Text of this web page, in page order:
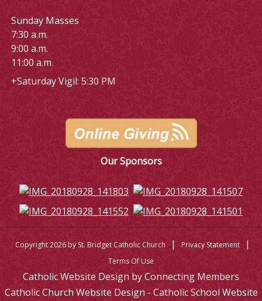
Sunday Masses
7:30 a.m.
9:00 a.m.
11:00 a.m.
+Saturday Vigil: 5:30 PM
Our Sponsors
Copyright 2026 by St. Bridget Catholic Church | Privacy Statement |
Terms Of Use
Catholic Website Design by Connecting Members
Catholic Church Website Design - Catholic School Website